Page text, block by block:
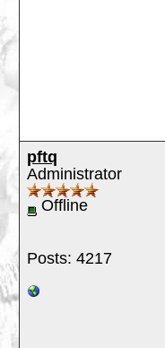
pftq
Administrator
Offline
Posts: 4217